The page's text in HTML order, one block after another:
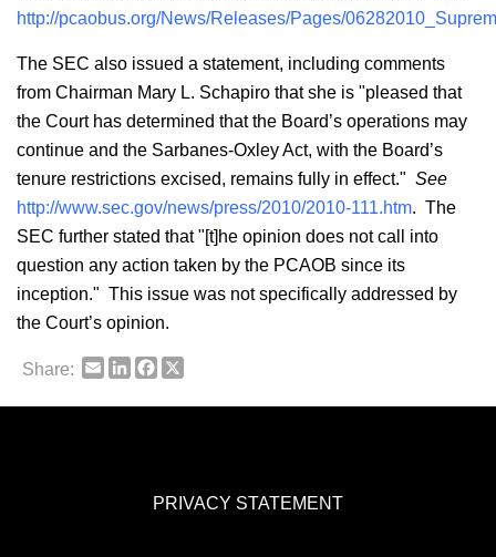
http://pcaobus.org/News/Releases/Pages/
The SEC also issued a statement, including comments
from Chairman Mary L. Schapiro that she is "pleased that
the Court has determined that the Board’s operations may
continue and the Sarbanes-Oxley Act, with the Board’s
tenure restrictions excised, remains fully in effect." See
http://www.sec.gov/news/press/2010/2010-111.htm. The
SEC further stated that "[t]he opinion does not call into
question any action taken by the PCAOB since its
inception." This issue was not specifically addressed by
the Court’s opinion.
Share: EmailLinkedInFacebook
PRIVACY STATEMENT